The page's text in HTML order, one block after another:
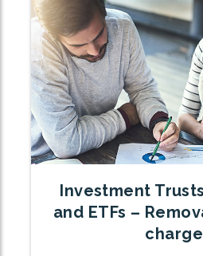
Investment
and ETFs –